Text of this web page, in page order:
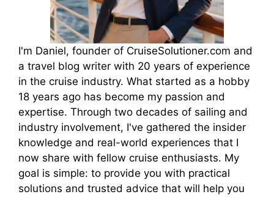
I'm Daniel, founder of CruiseSolutioner.com and
a travel blog writer with 20 years of experience
in the cruise industry. What started as a hobby
18 years ago has become my passion and
expertise. Through two decades of sailing and
industry involvement, I've gathered the insider
knowledge and real-world experiences that I
now share with fellow cruise enthusiasts. My
goal is simple: to provide you with practical
solutions and trusted advice that will help you